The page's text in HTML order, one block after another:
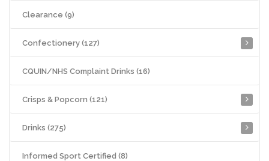
Clearance (9)
Confectionery (127)
CQUIN/NHS Complaint Drinks (16)
Crisps & Popcorn (121)
Drinks (275)
Informed Sport Certified (8)